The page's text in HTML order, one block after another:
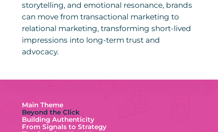
storytelling, and emotional resonance, brands
can move from transactional marketing to
relational marketing, transforming short-lived
impressions into long-term trust and
advocacy.
Main Theme
Beyond the Click
Building Authenticity
From Signals to Strategy